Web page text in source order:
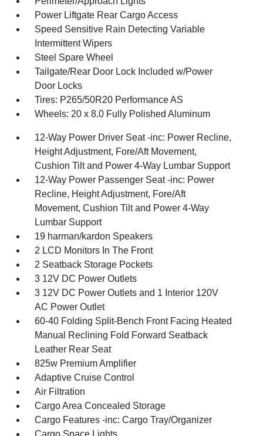
Power Liftgate Rear Cargo Access
Speed Sensitive Rain Detecting Variable
Intermittent Wipers
Steel Spare Wheel
Tailgate/Rear Door Lock Included w/Power
Door Locks
Tires: P265/50R20 Performance AS
Wheels: 20 x 8.0 Fully Polished Aluminum
12-Way Power Driver Seat -inc: Power Recline,
Height Adjustment, Fore/Aft Movement,
Cushion Tilt and Power 4-Way Lumbar Support
12-Way Power Passenger Seat -inc: Power
Recline, Height Adjustment, Fore/Aft
Movement, Cushion Tilt and Power 4-Way
Lumbar Support
19 harman/kardon Speakers
2 LCD Monitors In The Front
2 Seatback Storage Pockets
3 12V DC Power Outlets
3 12V DC Power Outlets and 1 Interior 120V
AC Power Outlet
60-40 Folding Split-Bench Front Facing Heated
Manual Reclining Fold Forward Seatback
Leather Rear Seat
825w Premium Amplifier
Adaptive Cruise Control
Air Filtration
Cargo Area Concealed Storage
Cargo Features -inc: Cargo Tray/Organizer
Cargo Space Lights